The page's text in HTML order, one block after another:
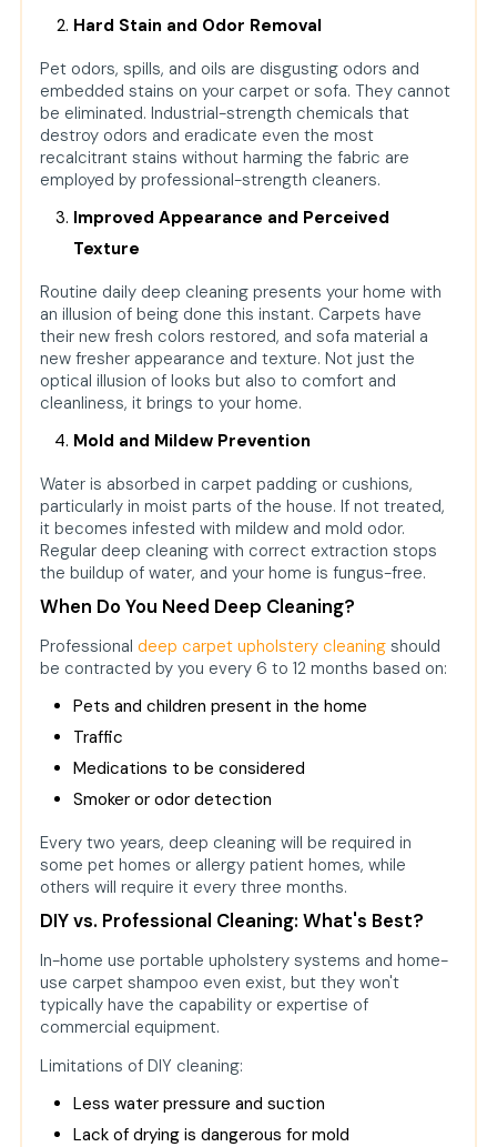
Hard Stain and Odor Removal
Pet odors, spills, and oils are disgusting odors and
embedded stains on your carpet or sofa. They cannot
be eliminated. Industrial-strength chemicals that
destroy odors and eradicate even the most
recalcitrant stains without harming the fabric are
employed by professional-strength cleaners.
Improved Appearance and Perceived
Texture
Routine daily deep cleaning presents your home with
an illusion of being done this instant. Carpets have
their new fresh colors restored, and sofa material a
new fresher appearance and texture. Not just the
optical illusion of looks but also to comfort and
cleanliness, it brings to your home.
Mold and Mildew Prevention
Water is absorbed in carpet padding or cushions,
particularly in moist parts of the house. If not treated,
it becomes infested with mildew and mold odor.
Regular deep cleaning with correct extraction stops
the buildup of water, and your home is fungus-free.
When Do You Need Deep Cleaning?
Professional deep carpet upholstery cleaning should
be contracted by you every 6 to 12 months based on:
Pets and children present in the home
Traffic
Medications to be considered
Smoker or odor detection
Every two years, deep cleaning will be required in
some pet homes or allergy patient homes, while
others will require it every three months.
DIY vs. Professional Cleaning: What's Best?
In-home use portable upholstery systems and home-
use carpet shampoo even exist, but they won't
typically have the capability or expertise of
commercial equipment.
Limitations of DIY cleaning:
Less water pressure and suction
Lack of drying is dangerous for mold